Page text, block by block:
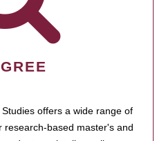
offers a wide range of
based master's and